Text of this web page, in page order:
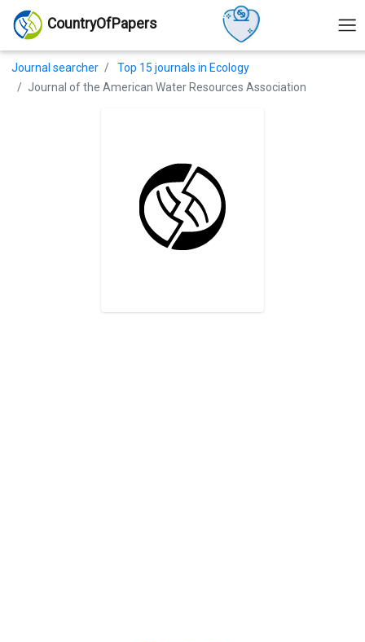
CountryOfPapers
Journal searcher
Top 15 journals in Ecology
Journal of the American Water Resources Association